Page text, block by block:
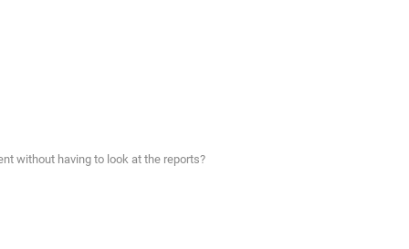
without having to look at the reports?